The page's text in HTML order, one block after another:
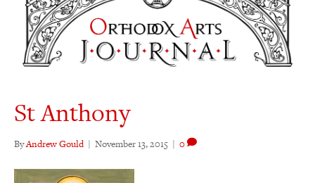
St Anthony
ByAndrew Gould | November 13, 2015 | 0